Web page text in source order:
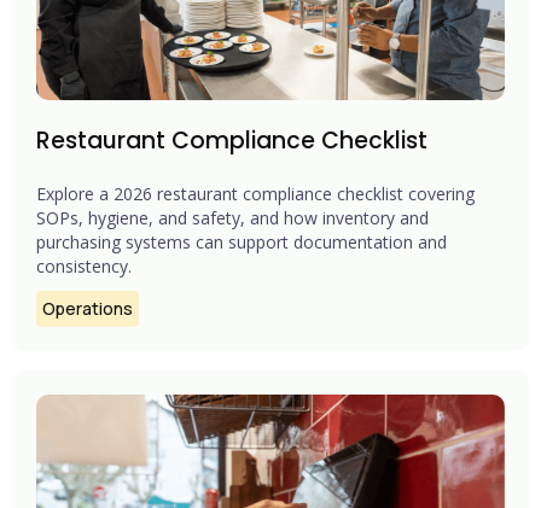
Restaurant Compliance Checklist
Explore a 2026 restaurant compliance checklist covering
SOPs, hygiene, and safety, and how inventory and
purchasing systems can support documentation and
consistency.
Operations